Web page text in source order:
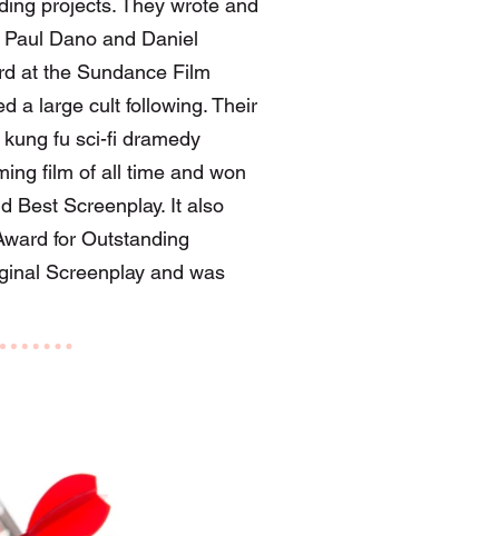
projects. They wrote and
Dano and Daniel
at the Sundance Film
a large cult following. Their
fu sci-fi dramedy
film of all time and won
Best Screenplay. It also
for Outstanding
Screenplay and was